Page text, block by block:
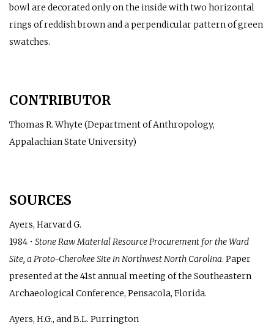
bowl are decorated only on the inside with two horizontal
rings of reddish brown and a perpendicular pattern of green
swatches.
CONTRIBUTOR
Thomas R. Whyte (Department of Anthropology,
Appalachian State University)
SOURCES
Ayers, Harvard G.
1984 • Stone Raw Material Resource Procurement for the Ward
Site, a Proto-Cherokee Site in Northwest North Carolina. Paper
presented at the 41st annual meeting of the Southeastern
Archaeological Conference, Pensacola, Florida.
Ayers, H.G., and B.L. Purrington